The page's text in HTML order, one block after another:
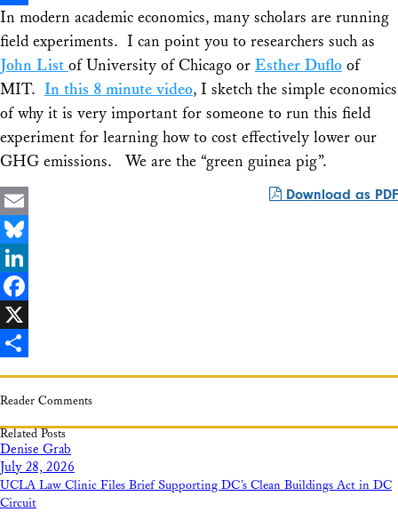
Share
In modern academic economics, many scholars are running
field experiments. I can point you to researchers such as
John List of University of Chicago or Esther Duflo of
MIT. In this 8 minute video, I sketch the simple economics
of why it is very important for someone to run this field
experiment for learning how to cost effectively lower our
GHG emissions. We are the “green guinea pig”.
Download as PDF
Email
Bluesky
LinkedIn
Facebook
X
Reader Comments
Related Posts
Denise Grab
July 28, 2026
UCLA Law Clinic Files Brief Supporting DC’s Clean Buildings Act in DC
Circuit